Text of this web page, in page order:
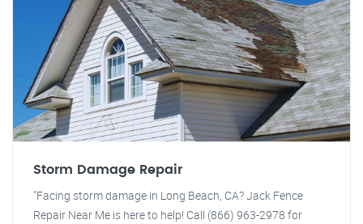
Storm Damage Repair
"Facing storm damage in Long Beach, CA? Jack Fence
Repair Near Me is here to help! Call (866) 963-2978 for